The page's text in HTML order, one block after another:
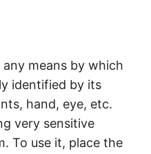
means by which
identified by its
hand, eye, etc.
very sensitive
To use it, place the